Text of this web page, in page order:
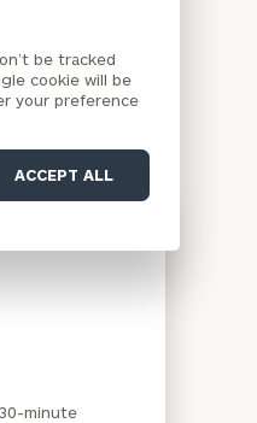
be tracked
cookie will be
your preference
ACCEPT ALL
| David Aaron
minute